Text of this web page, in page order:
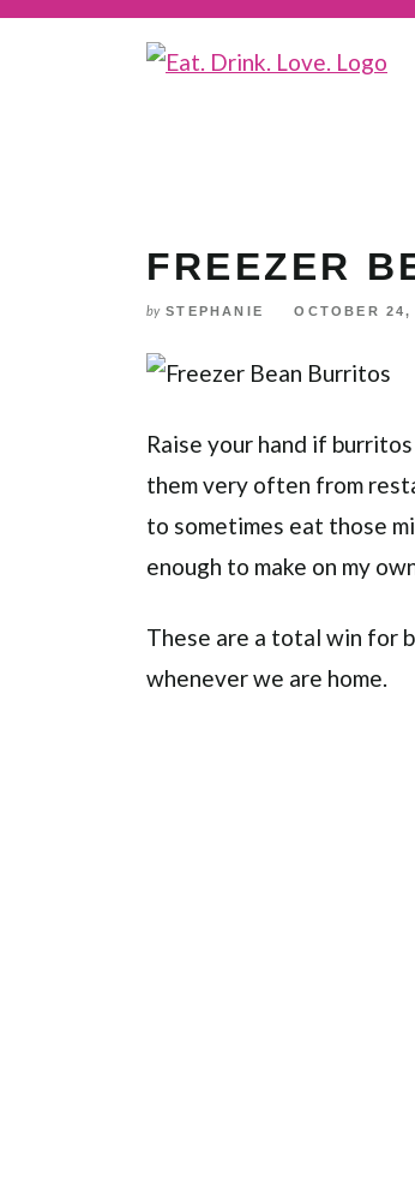
Skip
FREEZER
by STEPHANIE OCTOBER 24,
Raise your hand if
them very often from
to sometimes eat those
enough to make on my
These are a total win for
whenever we are home.